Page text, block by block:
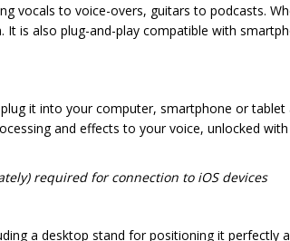
vocals to voice-overs, guitars to podcasts.
is also plug-and-play compatible with
it into your computer, smartphone or
and effects to your voice, unlocked
required for connection to iOS devices
a desktop stand for positioning it perfectly